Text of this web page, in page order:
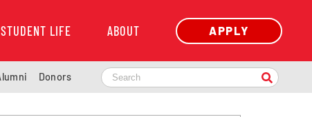
STUDENT LIFE ABOUT APPLY
Donors